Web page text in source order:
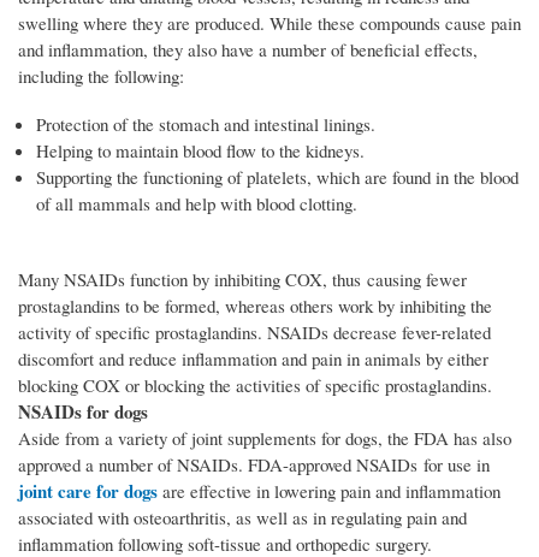
swelling where they are produced. While these compounds cause pain
and inflammation, they also have a number of beneficial effects,
including the following:
Protection of the stomach and intestinal linings.
Helping to maintain blood flow to the kidneys.
Supporting the functioning of platelets, which are found in the blood
of all mammals and help with blood clotting.
Many NSAIDs function by inhibiting COX, thus causing fewer
prostaglandins to be formed, whereas others work by inhibiting the
activity of specific prostaglandins. NSAIDs decrease fever-related
discomfort and reduce inflammation and pain in animals by either
blocking COX or blocking the activities of specific prostaglandins.
NSAIDs for dogs
Aside from a variety of joint supplements for dogs, the FDA has also
approved a number of NSAIDs. FDA-approved NSAIDs for use in
joint care for dogs are effective in lowering pain and inflammation
associated with osteoarthritis, as well as in regulating pain and
inflammation following soft-tissue and orthopedic surgery.